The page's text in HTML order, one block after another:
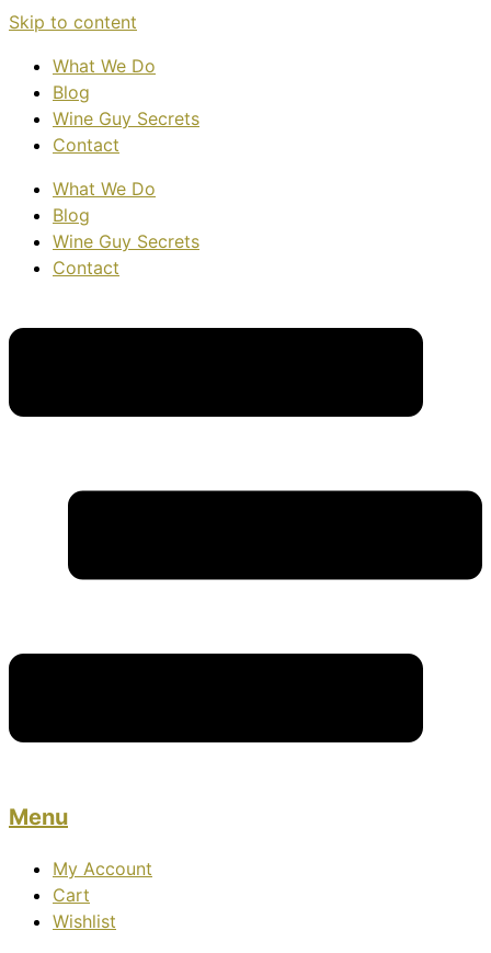
Skip to content
What We Do
Blog
Wine Guy Secrets
Contact
What We Do
Blog
Wine Guy Secrets
Contact
Menu
My Account
Cart
Wishlist